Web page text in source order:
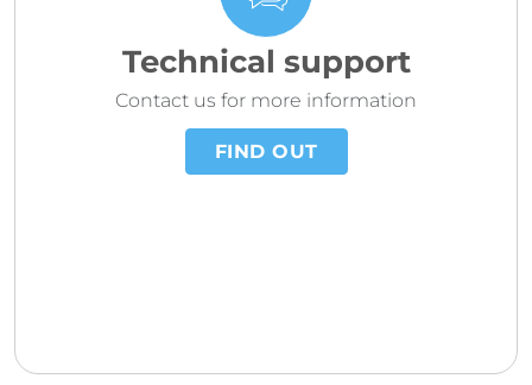
Technical support
Contact us for more information
FIND OUT